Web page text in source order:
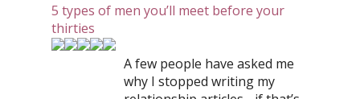
5 types of men you’ll meet before your
thirties
A few people have asked me
why I stopped writing my